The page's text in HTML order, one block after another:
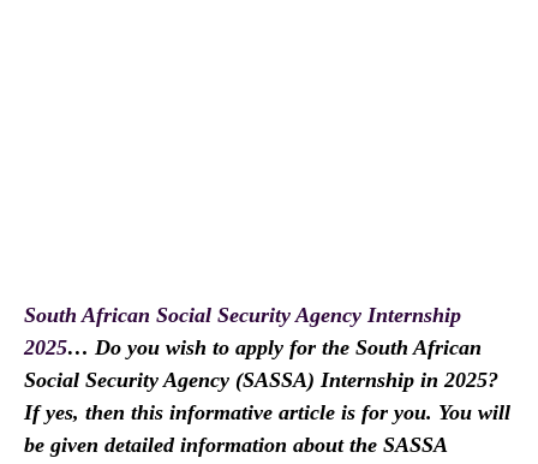
South African Social Security Agency Internship
2025… Do you wish to apply for the South African
Social Security Agency (SASSA) Internship in 2025?
If yes, then this informative article is for you. You will
be given detailed information about the SASSA